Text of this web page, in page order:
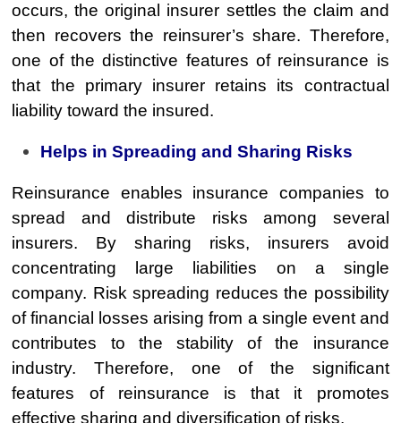
occurs, the original insurer settles the claim and
then recovers the reinsurer’s share. Therefore,
one of the distinctive features of reinsurance is
that the primary insurer retains its contractual
liability toward the insured.
Helps in Spreading and Sharing Risks
Reinsurance enables insurance companies to
spread and distribute risks among several
insurers. By sharing risks, insurers avoid
concentrating large liabilities on a single
company. Risk spreading reduces the possibility
of financial losses arising from a single event and
contributes to the stability of the insurance
industry. Therefore, one of the significant
features of reinsurance is that it promotes
effective sharing and diversification of risks.